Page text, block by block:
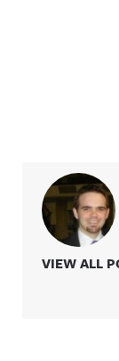
VIEW ALL